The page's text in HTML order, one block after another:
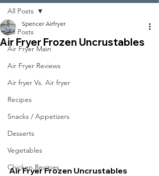
All Posts
Air Fryer Main
Air Fryer Reviews
Air fryer Vs. Air fryer
Recipes
Snacks / Appetizers
Desserts
Vegetables
Chicken Recipes
All Posts
Air Fryer Frozen Uncrustables
Spencer Airfryer
Air Fryer Frozen Uncrustables